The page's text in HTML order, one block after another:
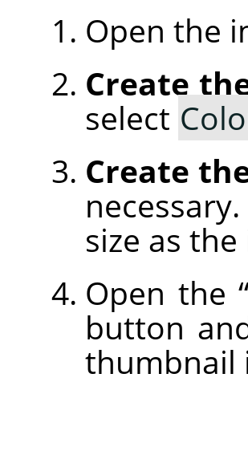
Open the
Create
select
Create
size as
Open the“
button
thumbnail